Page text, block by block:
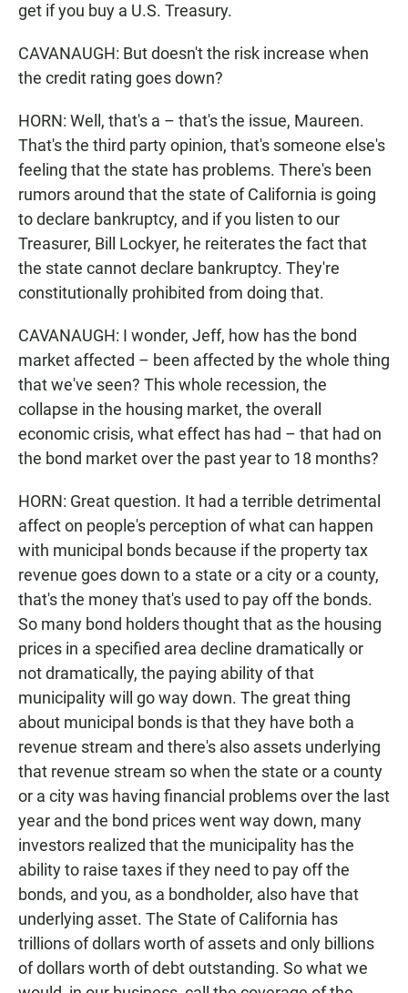
get if you buy a U.S. Treasury.
CAVANAUGH: But doesn't the risk increase when
the credit rating goes down?
HORN: Well, that's a – that's the issue, Maureen.
That's the third party opinion, that's someone else's
feeling that the state has problems. There's been
rumors around that the state of California is going
to declare bankruptcy, and if you listen to our
Treasurer, Bill Lockyer, he reiterates the fact that
the state cannot declare bankruptcy. They're
constitutionally prohibited from doing that.
CAVANAUGH: I wonder, Jeff, how has the bond
market affected – been affected by the whole thing
that we've seen? This whole recession, the
collapse in the housing market, the overall
economic crisis, what effect has had – that had on
the bond market over the past year to 18 months?
HORN: Great question. It had a terrible detrimental
affect on people's perception of what can happen
with municipal bonds because if the property tax
revenue goes down to a state or a city or a county,
that's the money that's used to pay off the bonds.
So many bond holders thought that as the housing
prices in a specified area decline dramatically or
not dramatically, the paying ability of that
municipality will go way down. The great thing
about municipal bonds is that they have both a
revenue stream and there's also assets underlying
that revenue stream so when the state or a county
or a city was having financial problems over the last
year and the bond prices went way down, many
investors realized that the municipality has the
ability to raise taxes if they need to pay off the
bonds, and you, as a bondholder, also have that
underlying asset. The State of California has
trillions of dollars worth of assets and only billions
of dollars worth of debt outstanding. So what we